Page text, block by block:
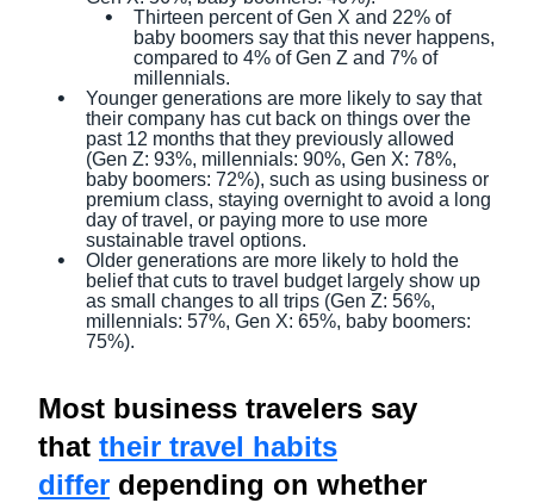
Thirteen percent of Gen X and 22% of
baby boomers say that this never happens,
compared to 4% of Gen Z and 7% of
millennials.
Younger generations are more likely to say that
their company has cut back on things over the
past 12 months that they previously allowed
(Gen Z: 93%, millennials: 90%, Gen X: 78%,
baby boomers: 72%), such as using business or
premium class, staying overnight to avoid a long
day of travel, or paying more to use more
sustainable travel options.
Older generations are more likely to hold the
belief that cuts to travel budget largely show up
as small changes to all trips (Gen Z: 56%,
millennials: 57%, Gen X: 65%, baby boomers:
75%).
Most business travelers say
that their travel habits
differ depending on whether